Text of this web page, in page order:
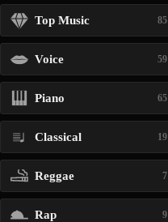
Top Music 85
Voice 59
Piano 65
Classical 19
Reggae 7
Rap 9